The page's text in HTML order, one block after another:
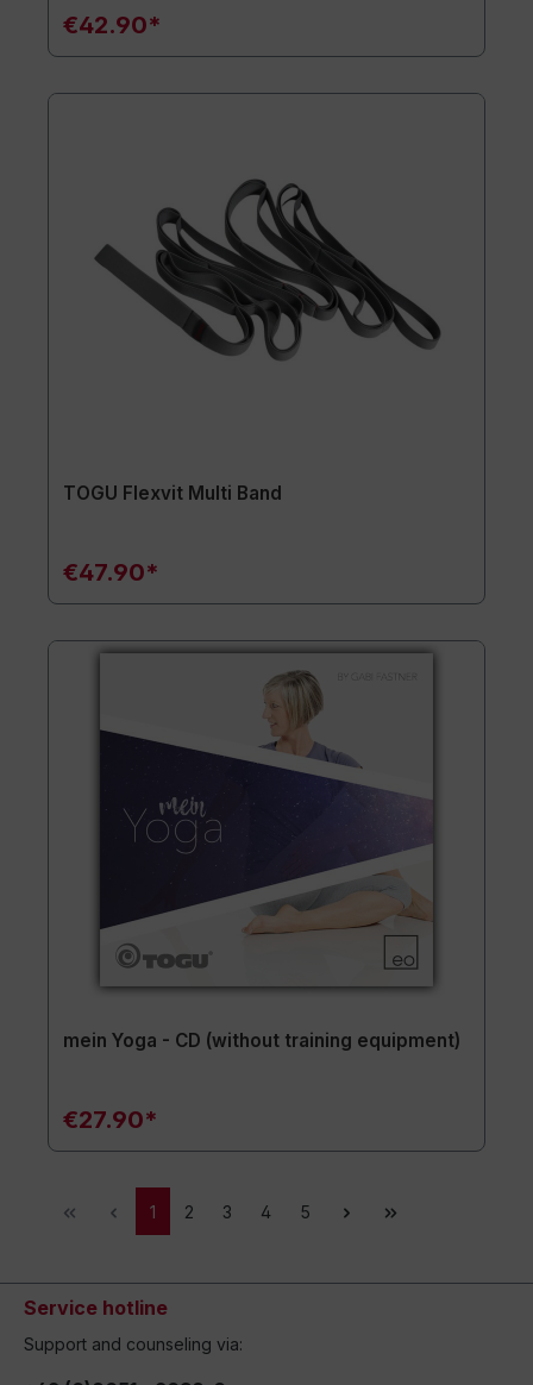
€42.90*
TOGU Flexvit Multi Band
€47.90*
mein Yoga - CD (without training equipment)
€27.90*
1 2 3 4 5
Service hotline
Support and counseling via: